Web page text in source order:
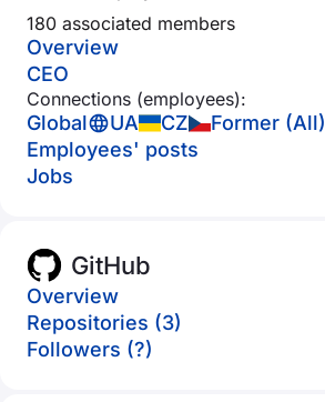
180 associated members
Overview
CEO
Connections (employees):
Global UA CZ
Former (All)
Employees' posts
Jobs
GitHub
Overview
Repositories (3)
Followers (?)